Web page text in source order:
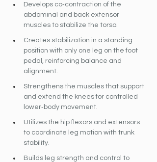
Develops co‐contraction of the
abdominal and back extensor
muscles to stabilize the torso.
Creates stabilization in a standing
position with only one leg on the foot
pedal, reinforcing balance and
alignment.
Strengthens the muscles that support
and extend the knees for controlled
lower‐body movement.
Utilizes the hip flexors and extensors
to coordinate leg motion with trunk
stability.
Builds leg strength and control to